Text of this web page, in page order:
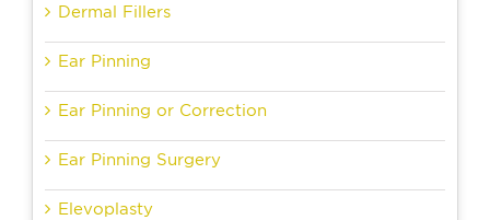
Dermal Fillers
Ear Pinning
Ear Pinning or Correction
Ear Pinning Surgery
Elevoplasty